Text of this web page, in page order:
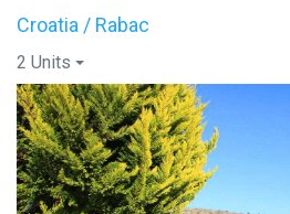
Croatia / Rabac
2 Units